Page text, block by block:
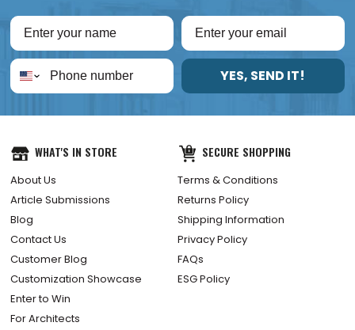
YES, SEND IT!
WHAT'S IN STORE
About Us
Article Submissions
Blog
Contact Us
Customer Blog
Customization Showcase
Enter to Win
For Architects
SECURE SHOPPING
Terms & Conditions
Returns Policy
Shipping Information
Privacy Policy
FAQs
ESG Policy